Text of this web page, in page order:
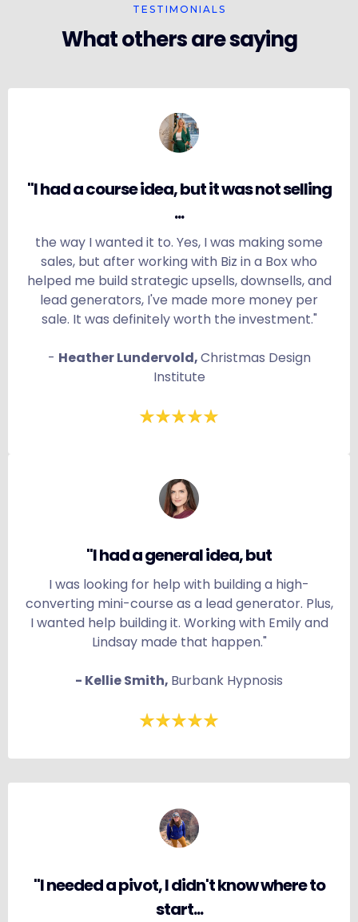
TESTIMONIALS
What others are saying
"I had a course idea, but it was not selling
...
the way I wanted it to. Yes, I was making some
sales, but after working with Biz in a Box who
helped me build strategic upsells, downsells, and
lead generators, I've made more money per
sale. It was definitely worth the investment."
- Heather Lundervold,Christmas Design
Institute
"I had a general idea, but
I was looking for help with building a high-
converting mini-course as a lead generator. Plus,
I wanted help building it. Working with Emily and
Lindsay made that happen."
- Kellie Smith, Burbank Hypnosis
"I needed a pivot, I didn't know where to
start...